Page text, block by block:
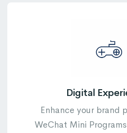
Digital
Enhance your brand
WeChat Mini